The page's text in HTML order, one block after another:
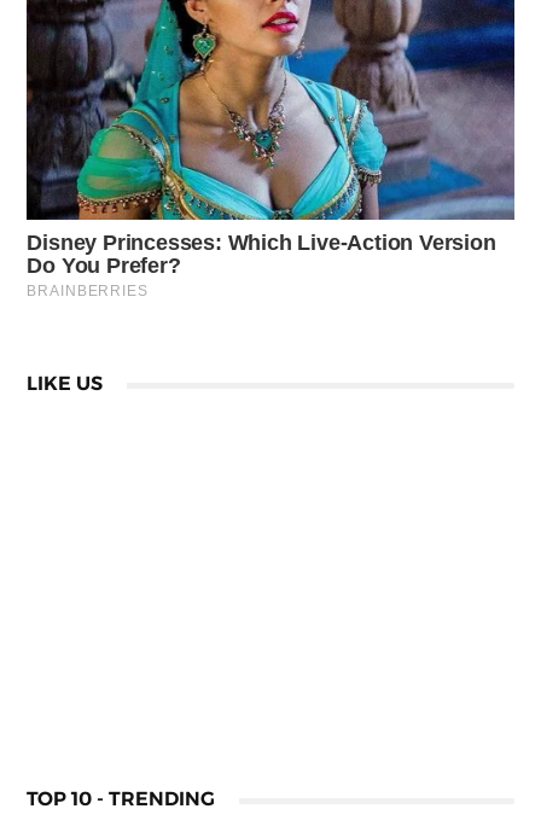
LIKE US
TOP 10 - TRENDING